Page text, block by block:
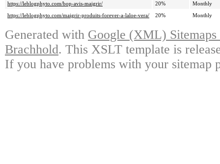
https://leblogphyto.com/bop-avis-maigrir/
20%
Monthly
https://leblogphyto.com/maigrir-produits-forever-a-laloe-vera/
20% Monthly
Generated with Google (XML)
Brachhold. This XSLT template is
If you have problems with your sitemap